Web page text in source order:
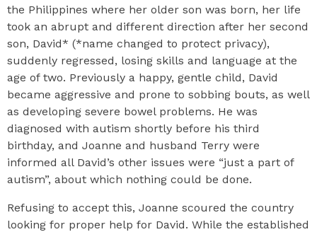
the Philippines where her older son was born, her life
took an abrupt and different direction after her second
son, David* (*name changed to protect privacy),
suddenly regressed, losing skills and language at the
age of two. Previously a happy, gentle child, David
became aggressive and prone to sobbing bouts, as well
as developing severe bowel problems. He was
diagnosed with autism shortly before his third
birthday, and Joanne and husband Terry were
informed all David’s other issues were “just a part of
autism”, about which nothing could be done.
Refusing to accept this, Joanne scoured the country
looking for proper help for David. While the established